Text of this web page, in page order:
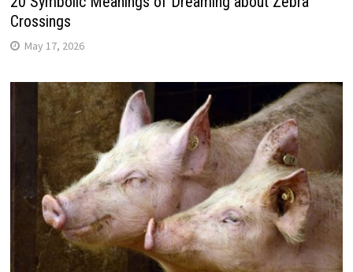
Crossings
May 17, 2026